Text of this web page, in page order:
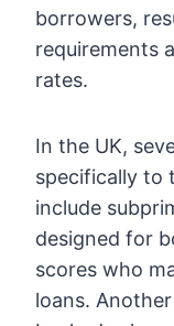
borrowers,
requirements
rates.
In the UK,
specifically to
include
designed for
scores who
loans.